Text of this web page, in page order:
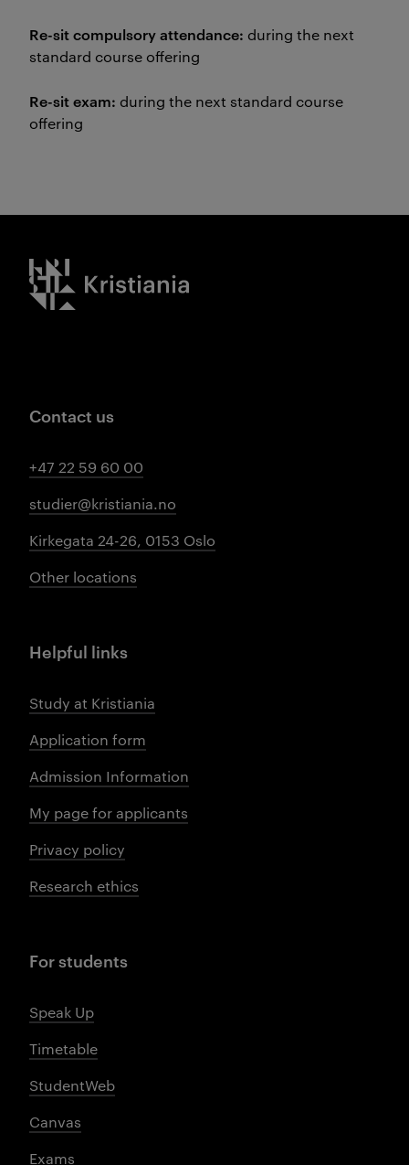
Re-sit compulsory attendance: during the next
standard course offering
Re-sit exam: during the next standard course
offering
Kristiania logo
Contact us
+47 22 59 60 00
studier@kristiania.no
Kirkegata 24-26, 0153 Oslo
Other locations
Helpful links
Study at Kristiania
Application form
Admission Information
My page for applicants
Privacy policy
Research ethics
For students
Speak Up
Timetable
StudentWeb
Canvas
Exams